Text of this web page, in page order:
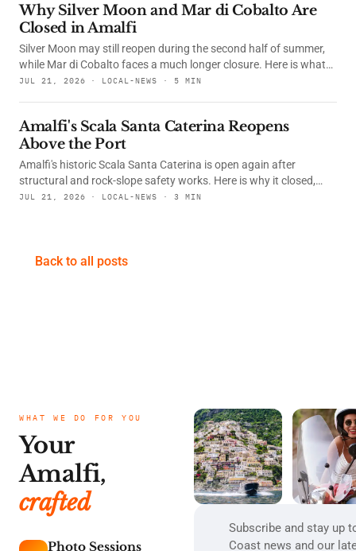
as "a light to enlighten the nations." For centuries, this feast has
been marked by the blessing of candles — small flames
symbolizing light's persistence through winter's darkest days.
Why Silver Moon and Mar di Cobalto Are
Closed in Amalfi
Silver Moon may still reopen during the second half of summer,
while Mar di Cobalto faces a much longer closure. Here is what
happened, what the courts decided and whether their
JUL 21, 2026 · LOCAL-NEWS · 5 MIN
Amalfi's Scala Santa Caterina Reopens
Above the Port
Amalfi's historic Scala Santa Caterina is open again after
structural and rock-slope safety works. Here is why it closed,
what changed, and how to find this useful photo spot from the
JUL 21, 2026 · LOCAL-NEWS · 3 MIN
Back to all posts
WHAT WE DO FOR YOU
Your
Amalfi,
crafted
Photo Sessions
Subscribe and stay up
Coast news and our